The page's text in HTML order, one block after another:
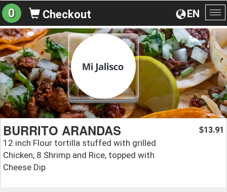
EN
0 Checkout
BURRITO ARANDAS
12 inch Flour tortilla stuffed with grilled
Chicken, 8 Shrimp and Rice, topped with
Cheese Dip
$13.91